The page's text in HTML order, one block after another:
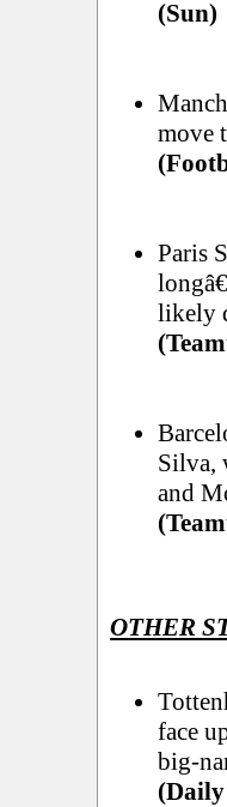
(Sun)
move
Paris
likely
Silva,
and
OTHER
face
big-